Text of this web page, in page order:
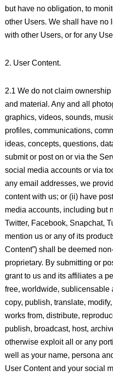
but have no obligation, to
other Users. We shall have no
with other Users, or for any
2. User Content.
2.1 We do not claim
and material. Any and all
graphics, videos, sounds,
profiles, communications,
ideas, concepts, questions,
submit or post on or via the
social media accounts or via
any email addresses, we
content with us; or (ii) have
media accounts, including but
Twitter, Facebook, Snapchat,
mention us or any of its
Content”) shall be deemed
proprietary. By submitting or
grant to us and its affiliates a
free, worldwide, sublicensable
copy, publish, translate,
works from, distribute,
publish, broadcast, host,
otherwise exploit all or any
well as your name, persona
User Content and your social